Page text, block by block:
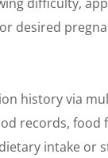
desired
history via
records, food
intake or